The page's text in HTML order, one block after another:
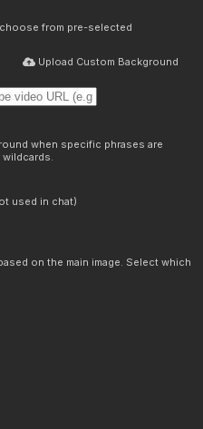
from pre-selected
Upload Custom Background
when specific phrases are
used in chat)
on the main image. Select which